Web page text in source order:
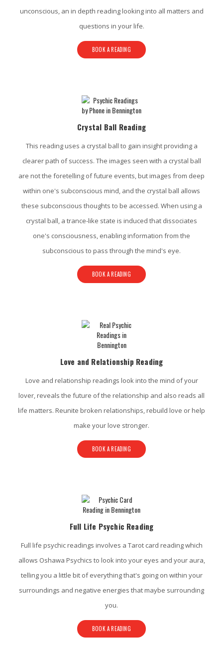
unconscious, an in depth reading looking into all matters and
questions in your life.
BOOK A READING
Crystal Ball Reading
This reading uses a crystal ball to gain insight providing a
clearer path of success. The images seen with a crystal ball
are not the foretelling of future events, but images from deep
within one's subconscious mind, and the crystal ball allows
these subconscious thoughts to be accessed. When using a
crystal ball, a trance-like state is induced that dissociates
one's consciousness, enabling information from the
subconscious to pass through the mind's eye.
BOOK A READING
Love and Relationship Reading
Love and relationship readings look into the mind of your
lover, reveals the future of the relationship and also reads all
life matters. Reunite broken relationships, rebuild love or help
make your love stronger.
BOOK A READING
Full Life Psychic Reading
Full life psychic readings involves a Tarot card reading which
allows Oshawa Psychics to look into your eyes and your aura,
telling you a little bit of everything that's going on within your
surroundings and negative energies that maybe surrounding
you.
BOOK A READING